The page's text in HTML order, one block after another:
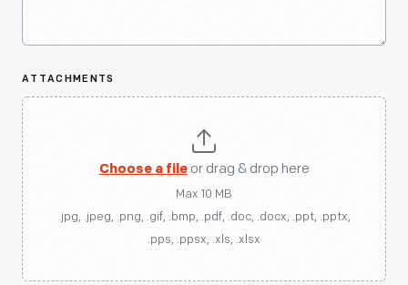
ATTACHMENTS
Choose a fileor drag & drop here
Max 10 MB
.jpg, .jpeg, .png, .gif, .bmp, .pdf, .doc, .docx, .ppt, .pptx,
.pps, .ppsx, .xls, .xlsx